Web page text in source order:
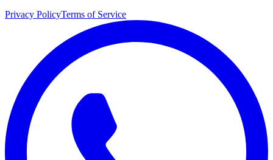
Privacy PolicyTerms of Service